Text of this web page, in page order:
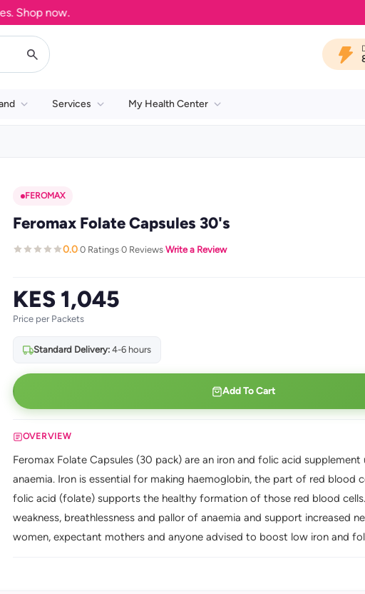
now.
Services My Health Center
FEROMAX
Feromax Folate Capsules 30's
0.0·0 Ratings·0 Reviews·Write a Review
KES 1,045
Price per Packets
Standard Delivery:4-6 hours
Add To Cart
OVERVIEW
Feromax Folate Capsules (30 pack) are an iron and folic acid
anaemia. Iron is essential for making haemoglobin, the part of red blood
folic acid (folate) supports the healthy formation of those red blood
weakness, breathlessness and pallor of anaemia and support increased
women, expectant mothers and anyone advised to boost low iron and